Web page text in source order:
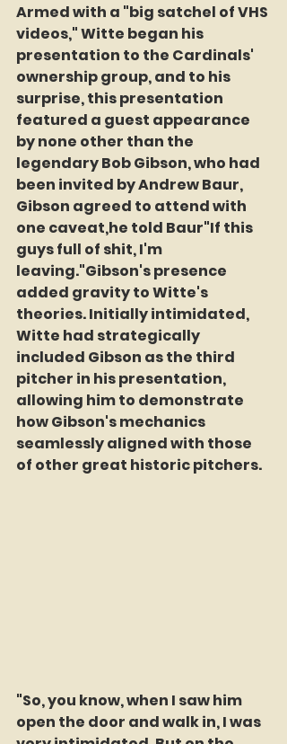
Armed with a "big satchel of VHS
videos," Witte began his
presentation to the Cardinals'
ownership group, and to his
surprise, this presentation
featured a guest appearance
by none other than the
legendary Bob Gibson, who had
been invited by Andrew Baur,
Gibson agreed to attend with
one caveat,he told Baur"If this
guys full of shit, I'm
leaving."Gibson's presence
added gravity to Witte's
theories. Initially intimidated,
Witte had strategically
included Gibson as the third
pitcher in his presentation,
allowing him to demonstrate
how Gibson's mechanics
seamlessly aligned with those
of other great historic pitchers.
"So, you know, when I saw him
open the door and walk in, I was